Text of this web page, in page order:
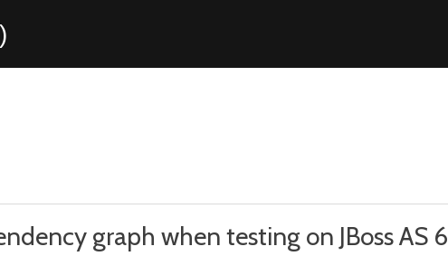
graph when testing on JBoss AS 6